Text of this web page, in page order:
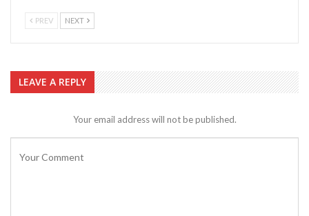
PREV NEXT
LEAVE A REPLY
Your email address will not be published.